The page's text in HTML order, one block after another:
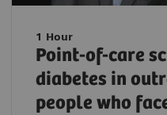
1 Hour
Point-of-care
diabetes in
people who